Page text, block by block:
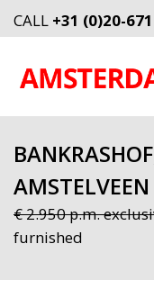
CALL +31 (0)20-
AMSTELVEEN
€ 2.950 p.m.
furnished